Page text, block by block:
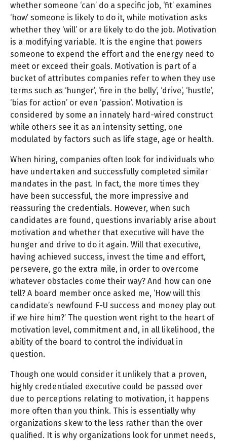
whether someone ‘can’ do a specific job, ‘fit’ examines
‘how’ someone is likely to do it, while motivation asks
whether they ‘will’ or are likely to do the job. Motivation
is a modifying variable. It is the engine that powers
someone to expend the effort and the energy need to
meet or exceed their goals. Motivation is part of a
bucket of attributes companies refer to when they use
terms such as ‘hunger’, ‘fire in the belly’, ‘drive’, ‘hustle’,
‘bias for action’ or even ‘passion’. Motivation is
considered by some an innately hard-wired construct
while others see it as an intensity setting, one
modulated by factors such as life stage, age or health.
When hiring, companies often look for individuals who
have undertaken and successfully completed similar
mandates in the past. In fact, the more times they
have been successful, the more impressive and
reassuring the credentials. However, when such
candidates are found, questions invariably arise about
motivation and whether that executive will have the
hunger and drive to do it again. Will that executive,
having achieved success, invest the time and effort,
persevere, go the extra mile, in order to overcome
whatever obstacles come their way? And how can one
tell? A board member once asked me, ‘How will this
candidate’s newfound F-U success and money play out
if we hire him?’ The question went right to the heart of
motivation level, commitment and, in all likelihood, the
ability of the board to control the individual in
question.
Though one would consider it unlikely that a proven,
highly credentialed executive could be passed over
due to perceptions relating to motivation, it happens
more often than you think. This is essentially why
organizations skew to the less rather than the over
qualified. It is why organizations look for unmet needs,